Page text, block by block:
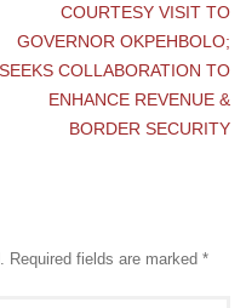
COURTESY VISIT TO
GOVERNOR OKPEHBOLO;
SEEKS COLLABORATION TO
ENHANCE REVENUE &
BORDER SECURITY
Required fields are marked *